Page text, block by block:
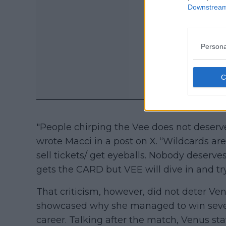
"People chirping the Vee does not
wrote Macci in a post on X. “Wildcards
sell tickets/ get eyeballs. Nobody
gets the CARD but VEE will dive in and
That criticism, however, did not deter
showcased why she managed to win
career. Talking after the match, Venus